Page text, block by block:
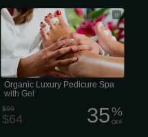
Organic Luxury Pedicure Spa with Gel
Organic Luxury Pedicure Spa
with Gel
$99
$64 35%
OFF